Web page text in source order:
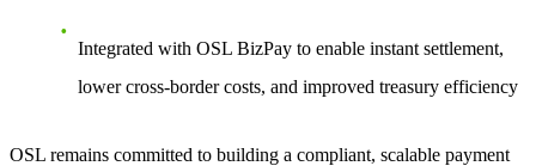
Integrated with OSL BizPay to enable instant settlement,
lower cross-border costs, and improved treasury efficiency
OSL remains committed to building a compliant, scalable payment